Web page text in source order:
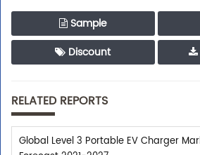
Sample
Discount
RELATED REPORTS
Global Level 3 Portable EV Charger